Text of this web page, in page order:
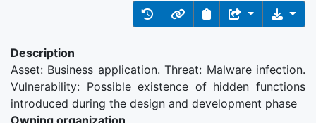
Description
Asset: Business application. Threat: Malware infection.
Vulnerability: Possible existence of hidden functions
introduced during the design and development phase